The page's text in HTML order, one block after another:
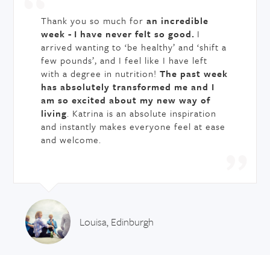
Thank you so much foran incredible
week - I have never felt so good. I
arrived wanting to ‘be healthy’ and ‘shift a
few pounds’, and I feel like I have left
with a degree in nutrition!The past week
has absolutely transformed me and I
am so excited about my new way of
living. Katrina is an absolute inspiration
and instantly makes everyone feel at ease
and welcome.
Louisa, Edinburgh